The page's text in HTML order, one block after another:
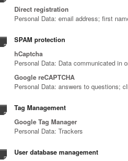
Direct registration
Personal Data: email address; first
SPAM protection
hCaptcha
Personal Data: Data communicated in
Google reCAPTCHA
Personal Data: answers to questions;
Tag Management
Google Tag Manager
Personal Data: Trackers
User database management